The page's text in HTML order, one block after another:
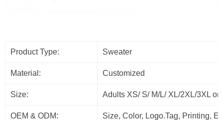
Product Type: Sweater
Material: Customized
Size: Adults XS/ S/ M/L/ XL/2XL/3XL or
OEM & ODM: Size, Color, Logo.Tag, Printing,